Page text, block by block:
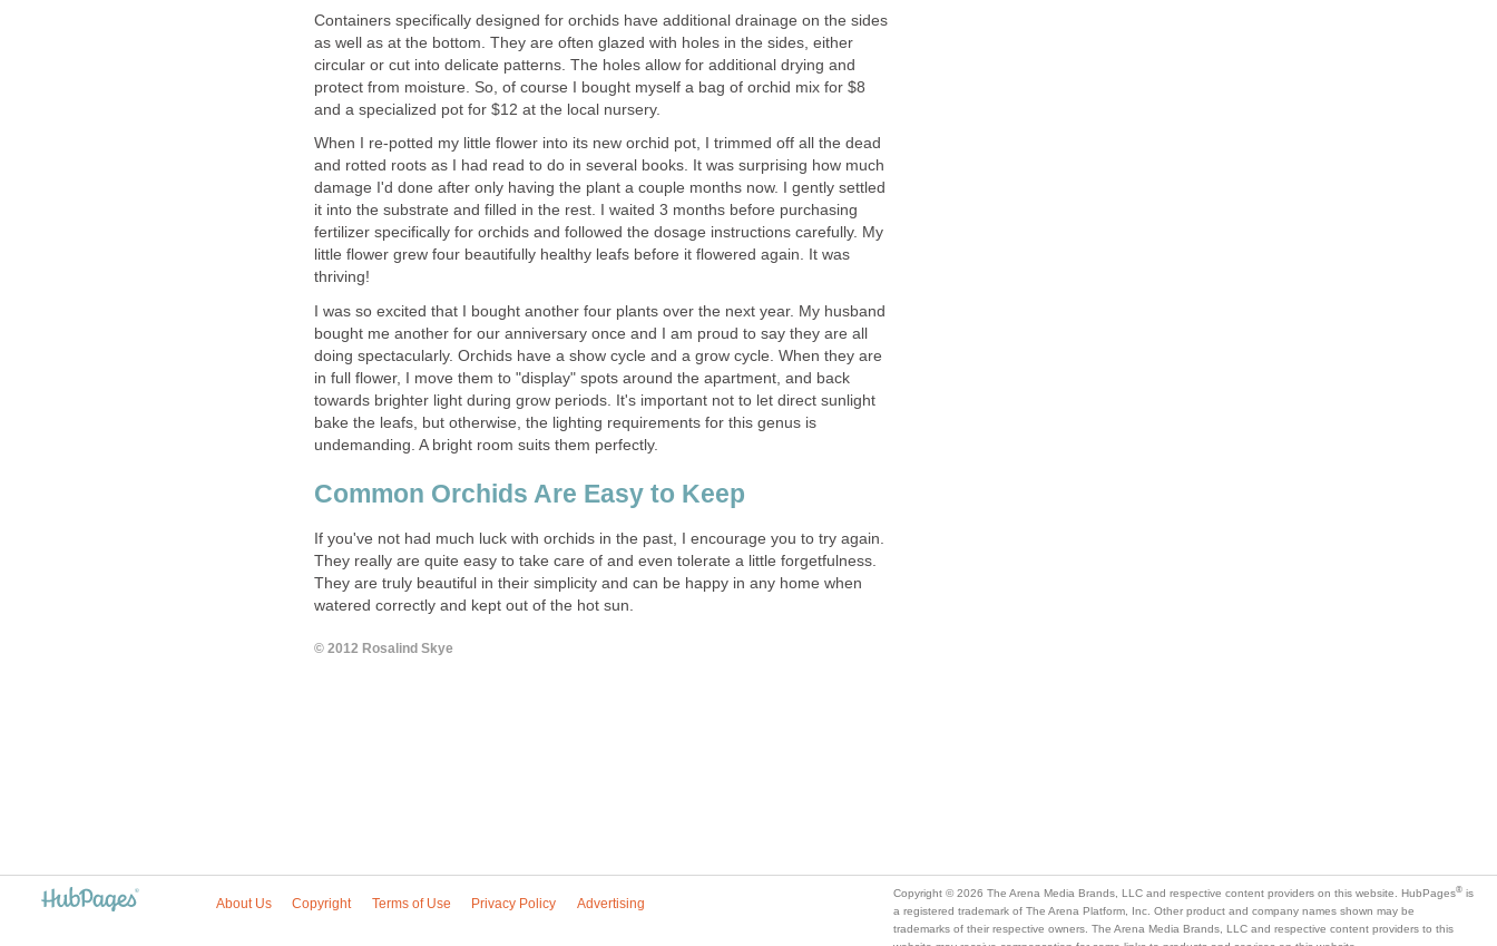
Containers specifically designed for orchids have additional drainage on the sides
as well as at the bottom. They are often glazed with holes in the sides, either
circular or cut into delicate patterns. The holes allow for additional drying and
protect from moisture. So, of course I bought myself a bag of orchid mix for $8
and a specialized pot for $12 at the local nursery.
When I re-potted my little flower into its new orchid pot, I trimmed off all the dead
and rotted roots as I had read to do in several books. It was surprising how much
damage I'd done after only having the plant a couple months now. I gently settled
it into the substrate and filled in the rest. I waited 3 months before purchasing
fertilizer specifically for orchids and followed the dosage instructions carefully. My
little flower grew four beautifully healthy leafs before it flowered again. It was
thriving!
I was so excited that I bought another four plants over the next year. My husband
bought me another for our anniversary once and I am proud to say they are all
doing spectacularly. Orchids have a show cycle and a grow cycle. When they are
in full flower, I move them to "display" spots around the apartment, and back
towards brighter light during grow periods. It's important not to let direct sunlight
bake the leafs, but otherwise, the lighting requirements for this genus is
undemanding. A bright room suits them perfectly.
Common Orchids Are Easy to Keep
If you've not had much luck with orchids in the past, I encourage you to try again.
They really are quite easy to take care of and even tolerate a little forgetfulness.
They are truly beautiful in their simplicity and can be happy in any home when
watered correctly and kept out of the hot sun.
© 2012 Rosalind Skye
About Us Copyright Terms of Use Privacy Policy Advertising
Copyright © 2026 The Arena Media Brands, LLC and respective content providers on this website. HubPages® is
a registered trademark of The Arena Platform, Inc. Other product and company names shown may be
trademarks of their respective owners. The Arena Media Brands, LLC and respective content providers to this